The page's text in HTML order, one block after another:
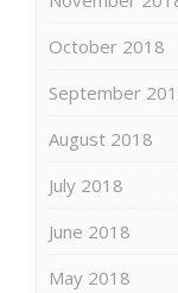
October 2018
September
August 2018
July 2018
June 2018
May 2018